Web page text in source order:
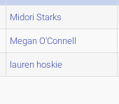
Midori Starks
Megan O'Connell
lauren hoskie